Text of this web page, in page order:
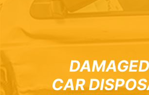
DAMAGED
CAR